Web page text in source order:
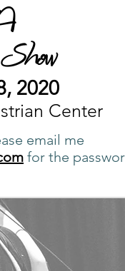
2020
Center
email me
for the